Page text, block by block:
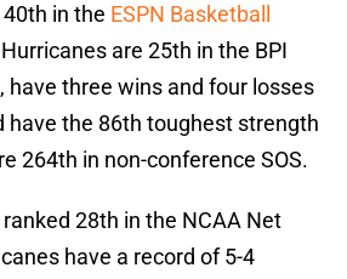
in the ESPN Basketball
are 25th in the BPI
have three wins and four losses
have the 86th toughest strength
264th in non-conference SOS.
28th in the NCAA Net
have a record of 5-4